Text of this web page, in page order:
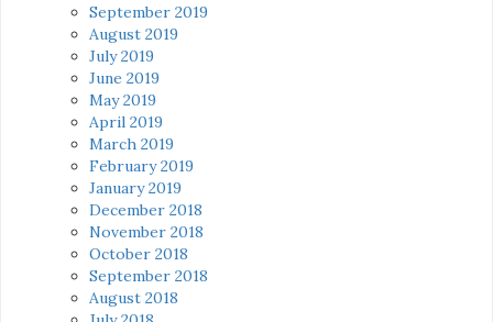
September 2019
August 2019
July 2019
June 2019
May 2019
April 2019
March 2019
February 2019
January 2019
December 2018
November 2018
October 2018
September 2018
August 2018